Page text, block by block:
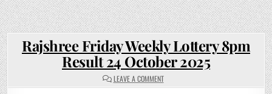
Rajshree Friday Weekly Lottery 8pm
Result 24 October 2025
LEAVE A COMMENTON
RAJSHREE